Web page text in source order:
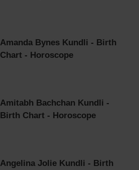
Amanda Bynes Kundli - Birth
Chart - Horoscope
Amitabh Bachchan Kundli -
Birth Chart - Horoscope
Angelina Jolie Kundli - Birth